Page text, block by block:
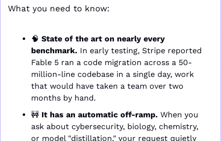
What you need to know:
🧠 State of the art on nearly every
benchmark. In early testing, Stripe reported
Fable 5 ran a code migration across a 50-
million-line codebase in a single day, work
that would have taken a team over two
months by hand.
🚧 It has an automatic off-ramp. When you
ask about cybersecurity, biology, chemistry,
or model "distillation," your request quietly